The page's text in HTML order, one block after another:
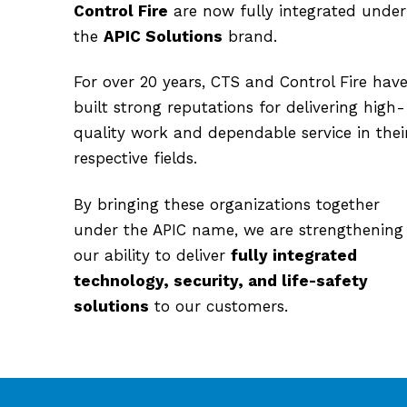
Control Fire are now fully integrated under
the APIC Solutions brand.
For over 20 years, CTS and Control Fire have
built strong reputations for delivering high-
quality work and dependable service in
respective fields.
By bringing these organizations together
under the APIC name, we are strengthening
our ability to deliver fully integrated
technology, security, and life-safety
solutions to our customers.